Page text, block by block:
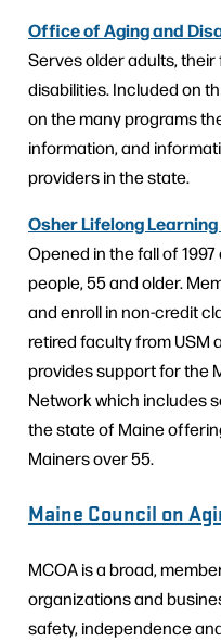
Office of Aging and
Serves older adults,
disabilities. Included on
on the many programs
information, and
providers in the state.
Osher Lifelong Learning
Opened in the fall of
people, 55 and older.
and enroll in non-credit
retired faculty from USM
provides support for the
Network which includes
the state of Maine
Mainers over 55.
Maine Council on
MCOA is a broad,
organizations and
safety, independence